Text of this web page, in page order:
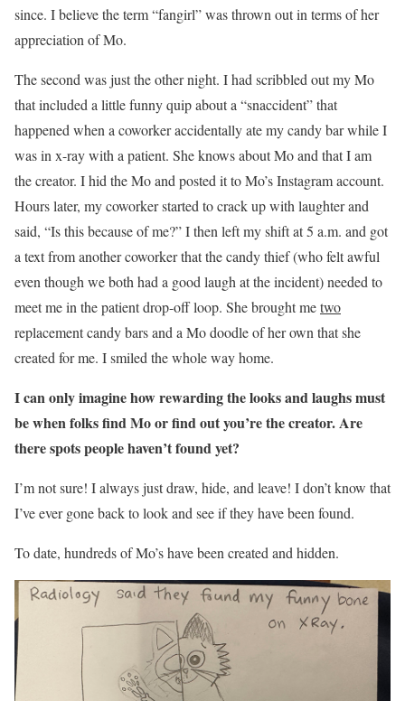
since. I believe the term “fangirl” was thrown out in terms of her
appreciation of Mo.
The second was just the other night. I had scribbled out my Mo
that included a little funny quip about a “snaccident” that
happened when a coworker accidentally ate my candy bar while I
was in x-ray with a patient. She knows about Mo and that I am
the creator. I hid the Mo and posted it to Mo’s Instagram account.
Hours later, my coworker started to crack up with laughter and
said, “Is this because of me?” I then left my shift at 5 a.m. and got
a text from another coworker that the candy thief (who felt awful
even though we both had a good laugh at the incident) needed to
meet me in the patient drop-off loop. She brought metwo
replacement candy bars and a Mo doodle of her own that she
created for me. I smiled the whole way home.
I can only imagine how rewarding the looks and laughs must
be when folks find Mo or find out you’re the creator. Are
there spots people haven’t found yet?
I’m not sure! I always just draw, hide, and leave! I don’t know that
I’ve ever gone back to look and see if they have been found.
To date, hundreds of Mo’s have been created and hidden.